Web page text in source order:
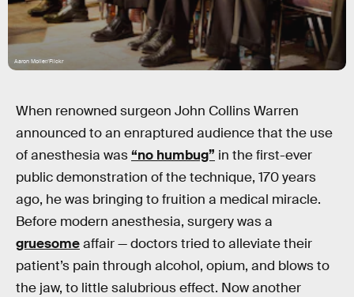
Aaron Moller/Flickr
When renowned surgeon John Collins Warren
announced to an enraptured audience that the use
of anesthesia was“no humbug” in the first-ever
public demonstration of the technique, 170 years
ago, he was bringing to fruition a medical miracle.
Before modern anesthesia, surgery was a
gruesomeaffair — doctors tried to alleviate their
patient’s pain through alcohol, opium, and blows to
the jaw, to little salubrious effect. Now another